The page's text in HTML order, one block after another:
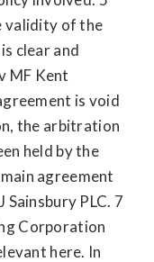
validity of the
clear and
MF Kent
is void
the arbitration
held by the
agreement
Sainsbury PLC. 7
Corporation
here. In